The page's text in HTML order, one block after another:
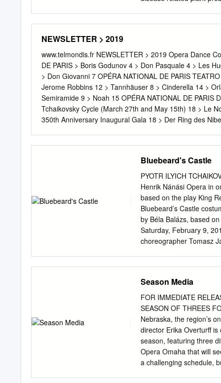
by Jason Brock, is
clinic include
Diagnoses and
maintain a computerized
CLINIC SUMMARIES:
Homeowner Samples
Ornamentals 74 19 93
NEWSLETTER > 2019
www.telmondis.fr NEWSLETTER > 2019 Opera Dance
DE PARIS > Boris Godunov 4 > Don Pasquale 4 > Les
> Don Giovanni 7 OPÉRA NATIONAL DE PARIS
Jerome Robbins 12 > Tannhäuser 8 > Cinderella 14 >
Semiramide 9 > Noah 15 OPÉRA NATIONAL DE PARIS
Tchaikovsky Cycle (March 27th and May 15th) 18 > Le
350th Anniversary Inaugural Gala 18 > Der Ring des
Casado 22 > Les Siècles, conducted by François-Xavier
VERSAILLES > La Damnation de Faust 23
creativity by A. Ekman 24 > Hide and Seek. Elīna
Violetta et Mimi, romantiques et fatales 25 CIRCUS >
Bluebeard's Castle
PYOTR ILYICH
Henrik Nánási Opera in
based on the play King
Bluebeard’s Castle
by Béla Balázs, based
Saturday, February 9,
choreographer Tomasz
National Endowment for
Opera and music
SEASON The 12th
performance is being
International Radio
Nánási homebuilder®,
martha duke robert the
Annenberg iol anta
Season Media
FOR IMMEDIATE
SEASON OF THREES
Nebraska, the region’s
director Erika Overturff is
season, featuring three
Opera Omaha that will
a challenging schedule,